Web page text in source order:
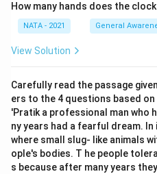
How many hands does the
NATA - 2021 General
View Solution
Carefully read the passage
ers to the 4 questions based on
'Pratik a professional man who
ny years had a fearful dream.
where small slug- like animals
ople's bodies. T he people
s because after many years